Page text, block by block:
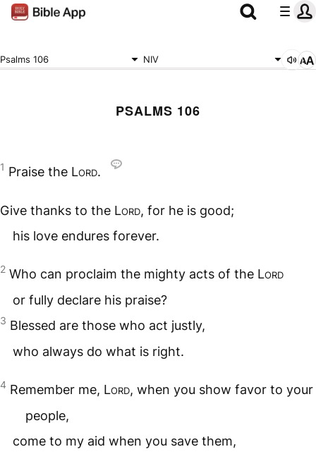
Psalms 106 NIV
PSALMS 106
1 Praise the Lord.
Give thanks to the Lord, for he is good;
his love endures forever.
2 Who can proclaim the mighty acts of the Lord
or fully declare his praise?
3 Blessed are those who act justly,
who always do what is right.
4 Remember me, Lord, when you show favor to your
people,
come to my aid when you save them,